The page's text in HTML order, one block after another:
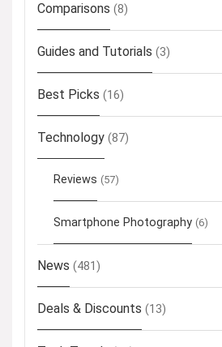
Comparisons (8)
Guides and Tutorials (3)
Best Picks (16)
Technology (87)
Reviews (57)
Smartphone Photography (6)
News (481)
Deals & Discounts (13)